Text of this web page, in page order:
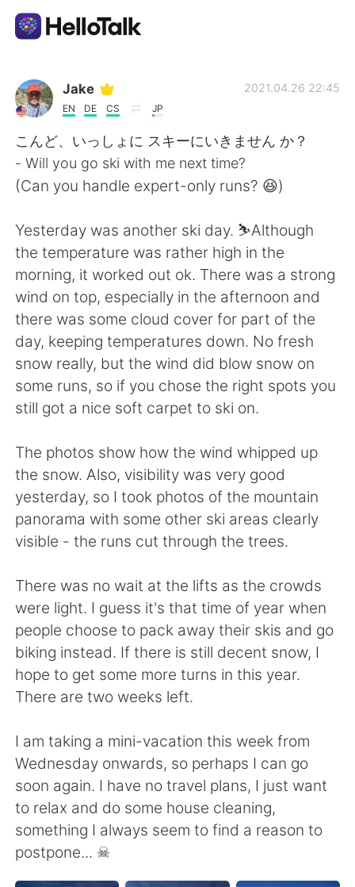
Приложение для Языкового Обмена
AI Grammar Checker
Русский
English 简体中文
繁體中文 Español
العربية Français
Deutsch 日本語
한국어
Türkçe Tiếng Việt
Português
Jake
EN DE CS JP
2021.04.26 22:45
こんど、いっしょに スキーにいきません か？
- Will you go ski with me next time?
(Can you handle expert-only runs? 😆)
Yesterday was another ski day. ⛷Although
the temperature was rather high in the
morning, it worked out ok. There was a strong
wind on top, especially in the afternoon and
there was some cloud cover for part of the
day, keeping temperatures down. No fresh
snow really, but the wind did blow snow on
some runs, so if you chose the right spots you
still got a nice soft carpet to ski on.
The photos show how the wind whipped up
the snow. Also, visibility was very good
yesterday, so I took photos of the mountain
panorama with some other ski areas clearly
visible - the runs cut through the trees.
There was no wait at the lifts as the crowds
were light. I guess it's that time of year when
people choose to pack away their skis and go
biking instead. If there is still decent snow, I
hope to get some more turns in this year.
There are two weeks left.
I am taking a mini-vacation this week from
Wednesday onwards, so perhaps I can go
soon again. I have no travel plans, I just want
to relax and do some house cleaning,
something I always seem to find a reason to
postpone... ☠